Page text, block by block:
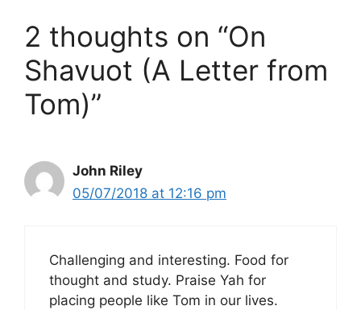
2 thoughts on “On
Shavuot (A Letter from
Tom)”
John Riley
05/07/2018 at 12:16 pm
Challenging and interesting. Food for
thought and study. Praise Yah for
placing people like Tom in our lives.